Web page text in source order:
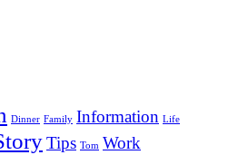
Dinner Family Information Life
Tips Tom Work